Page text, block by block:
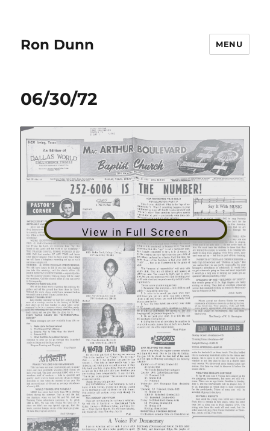
Ron Dunn MENU
06/30/72
View in Full Screen